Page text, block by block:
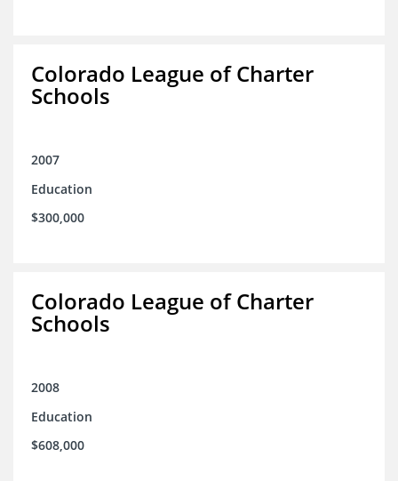
Colorado League of Charter
Schools
2007
Education
$300,000
Colorado League of Charter
Schools
2008
Education
$608,000